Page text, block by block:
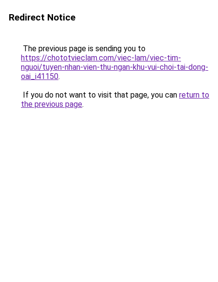
Redirect Notice
The previous page is sending you to
https://chototvieclam.com/viec-lam/viec-tim-
nguoi/tuyen-nhan-vien-thu-ngan-khu-vui-choi-tai-dong-
oai_i41150.
If you do not want to visit that page, you can return to
the previous page.